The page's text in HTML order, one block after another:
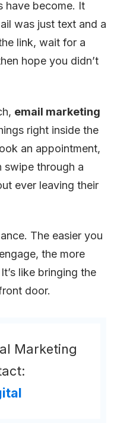
have become. It
was just text and a
link, wait for a
hope you didn’t
email marketing
right inside the
an appointment,
swipe through a
ever leaving their
The easier you
the more
like bringing the
door.
Marketing